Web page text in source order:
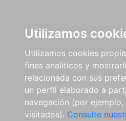
Utilizamos
Utilizamos cookies
fines analíticos y
relacionada con sus
un perfil elaborado a
navegación (por
visitados). Consulte